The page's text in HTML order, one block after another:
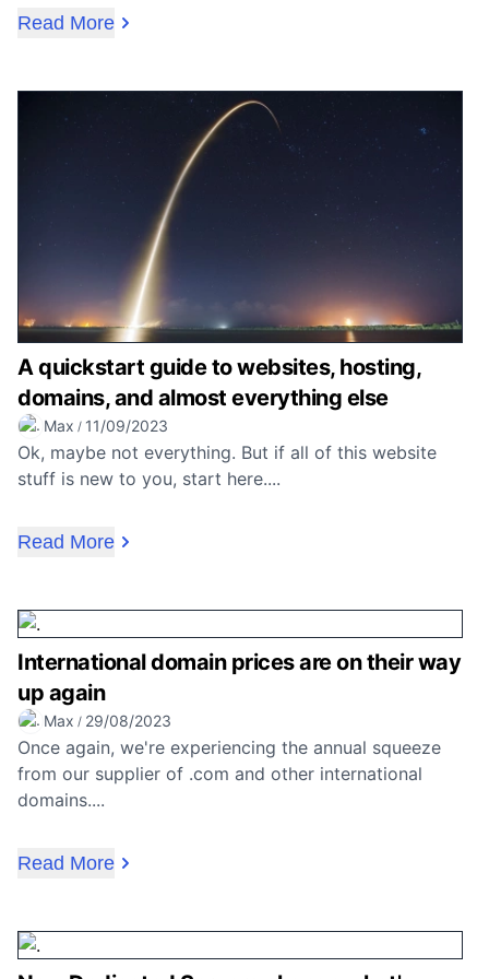
Read More
A quickstart guide to websites, hosting,
domains, and almost everything else
Max / 11/09/2023
Ok, maybe not everything. But if all of this website
stuff is new to you, start here....
Read More
International domain prices are on their way
up again
Max / 29/08/2023
Once again, we're experiencing the annual squeeze
from our supplier of .com and other international
domains....
Read More